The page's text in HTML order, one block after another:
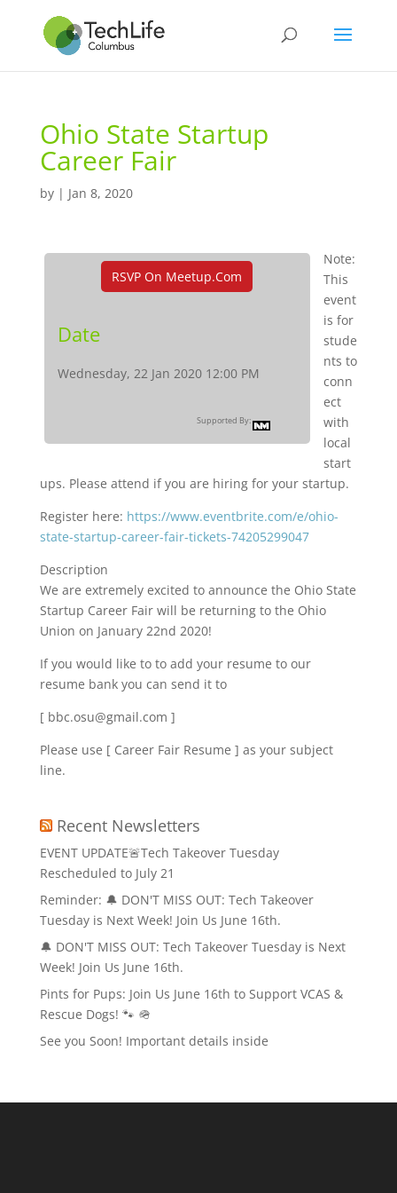
Ohio State Startup
Career Fair
by | Jan 8, 2020
RSVP On Meetup.com
Date
Wednesday, 22 Jan 2020 12:00 PM
Supported By:
Note:
This
event
is for
stude
nts to
conn
ect
with
local
start
ups. Please attend if you are hiring for your startup.
Register here: https://www.eventbrite.com/e/ohio-
state-startup-career-fair-tickets-74205299047
Description
We are extremely excited to announce the Ohio State
Startup Career Fair will be returning to the Ohio
Union on January 22nd 2020!
If you would like to to add your resume to our
resume bank you can send it to
[ bbc.osu@gmail.com ]
Please use [ Career Fair Resume ] as your subject
line.
Recent Newsletters
EVENT UPDATE🚨Tech Takeover Tuesday
Rescheduled to July 21
Reminder: 🔔 DON'T MISS OUT: Tech Takeover
Tuesday is Next Week! Join Us June 16th.
🔔 DON'T MISS OUT: Tech Takeover Tuesday is Next
Week! Join Us June 16th.
Pints for Pups: Join Us June 16th to Support VCAS &
Rescue Dogs! 🐾 🪖
See you Soon! Important details inside